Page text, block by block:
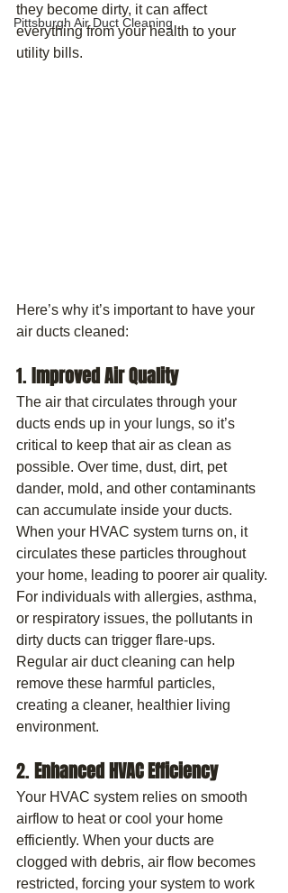
Pittsburgh Air Duct Cleaning
they become dirty, it can affect
everything from your health to your
utility bills.
Here’s why it’s important to have your
air ducts cleaned:
1. Improved Air Quality
The air that circulates through your
ducts ends up in your lungs, so it’s
critical to keep that air as clean as
possible. Over time, dust, dirt, pet
dander, mold, and other contaminants
can accumulate inside your ducts.
When your HVAC system turns on, it
circulates these particles throughout
your home, leading to poorer air quality.
For individuals with allergies, asthma,
or respiratory issues, the pollutants in
dirty ducts can trigger flare-ups.
Regular air duct cleaning can help
remove these harmful particles,
creating a cleaner, healthier living
environment.
2. Enhanced HVAC Efficiency
Your HVAC system relies on smooth
airflow to heat or cool your home
efficiently. When your ducts are
clogged with debris, air flow becomes
restricted, forcing your system to work